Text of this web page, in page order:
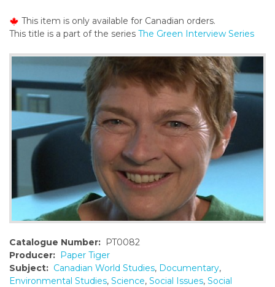
t
e
n
t
This item is only available for Canadian orders.
This title is a part of the series The Green Interview Series
Catalogue Number: PT0082
Producer: Paper Tiger
Subject: Canadian World Studies, Documentary,
Environmental Studies, Science, Social Issues, Social